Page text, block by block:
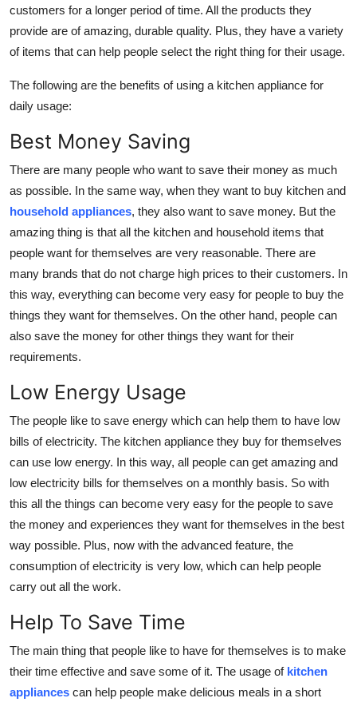
customers for a longer period of time. All the products they
provide are of amazing, durable quality. Plus, they have a variety
of items that can help people select the right thing for their usage.
The following are the benefits of using a kitchen appliance for
daily usage:
Best Money Saving
There are many people who want to save their money as much
as possible. In the same way, when they want to buy kitchen and
household appliances, they also want to save money. But the
amazing thing is that all the kitchen and household items that
people want for themselves are very reasonable. There are
many brands that do not charge high prices to their customers. In
this way, everything can become very easy for people to buy the
things they want for themselves. On the other hand, people can
also save the money for other things they want for their
requirements.
Low Energy Usage
The people like to save energy which can help them to have low
bills of electricity. The kitchen appliance they buy for themselves
can use low energy. In this way, all people can get amazing and
low electricity bills for themselves on a monthly basis. So with
this all the things can become very easy for the people to save
the money and experiences they want for themselves in the best
way possible. Plus, now with the advanced feature, the
consumption of electricity is very low, which can help people
carry out all the work.
Help To Save Time
The main thing that people like to have for themselves is to make
their time effective and save some of it. The usage of kitchen
appliances can help people make delicious meals in a short